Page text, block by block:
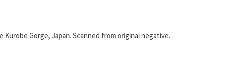
Gorge, Japan. Scanned from original negative.